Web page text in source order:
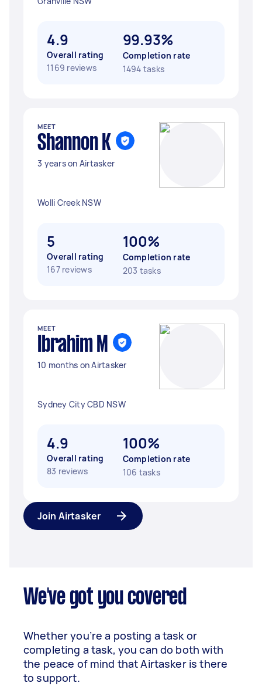
4.9
Overall rating
1169 reviews
99.93%
Completion rate
1494 tasks
MEET
Shannon K
3 years on Airtasker
Wolli Creek NSW
5
Overall rating
167 reviews
100%
Completion rate
203 tasks
MEET
Ibrahim M
10 months on Airtasker
Sydney City CBD NSW
4.9
Overall rating
83 reviews
100%
Completion rate
106 tasks
Join Airtasker
We've got you covered
Whether you’re a posting a task or
completing a task, you can do both with
the peace of mind that Airtasker is there
to support.